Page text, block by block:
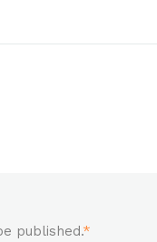
published.*